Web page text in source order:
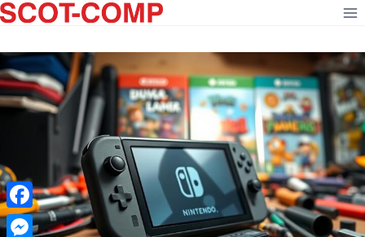
Skip
to
Facebook